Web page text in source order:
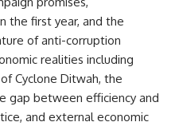
the first year, and the
of anti-corruption
realities including
Cyclone Ditwah, the
gap between efficiency and
and external economic